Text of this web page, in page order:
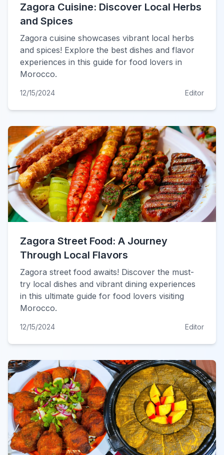
Zagora Cuisine: Discover Local Herbs
and Spices
Zagora cuisine showcases vibrant local herbs
and spices! Explore the best dishes and flavor
experiences in this guide for food lovers in
Morocco.
12/15/2024 Editor
Zagora Street Food: A Journey
Through Local Flavors
Zagora street food awaits! Discover the must-
try local dishes and vibrant dining experiences
in this ultimate guide for food lovers visiting
Morocco.
12/15/2024 Editor